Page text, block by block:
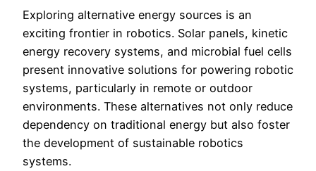
Exploring alternative energy sources is an
exciting frontier in robotics. Solar panels, kinetic
energy recovery systems, and microbial fuel cells
present innovative solutions for powering robotic
systems, particularly in remote or outdoor
environments. These alternatives not only reduce
dependency on traditional energy but also foster
the development of sustainable robotics
systems.